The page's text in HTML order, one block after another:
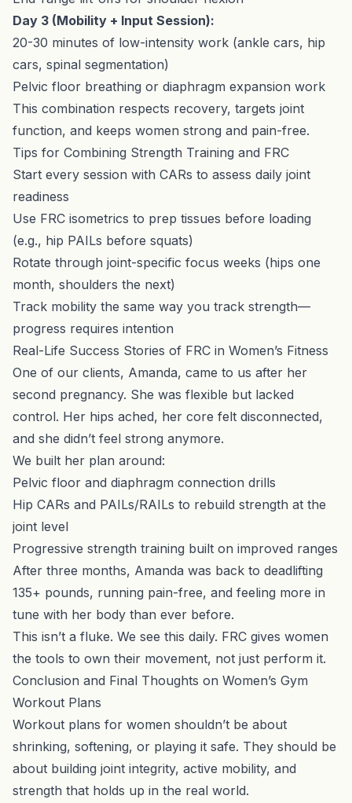
Day 3 (Mobility + Input Session):
20-30 minutes of low-intensity work (ankle cars, hip
cars, spinal segmentation)
Pelvic floor breathing or diaphragm expansion work
This combination respects recovery, targets joint
function, and keeps women strong and pain-free.
Tips for Combining Strength Training and FRC
Start every session with CARs to assess daily joint
readiness
Use FRC isometrics to prep tissues before loading
(e.g., hip PAILs before squats)
Rotate through joint-specific focus weeks (hips one
month, shoulders the next)
Track mobility the same way you track strength—
progress requires intention
Real-Life Success Stories of FRC in Women’s Fitness
One of our clients, Amanda, came to us after her
second pregnancy. She was flexible but lacked
control. Her hips ached, her core felt disconnected,
and she didn’t feel strong anymore.
We built her plan around:
Pelvic floor and diaphragm connection drills
Hip CARs and PAILs/RAILs to rebuild strength at the
joint level
Progressive strength training built on improved ranges
After three months, Amanda was back to deadlifting
135+ pounds, running pain-free, and feeling more in
tune with her body than ever before.
This isn’t a fluke. We see this daily. FRC gives women
the tools to own their movement, not just perform it.
Conclusion and Final Thoughts on Women’s Gym
Workout Plans
Workout plans for women shouldn’t be about
shrinking, softening, or playing it safe. They should be
about building joint integrity, active mobility, and
strength that holds up in the real world.